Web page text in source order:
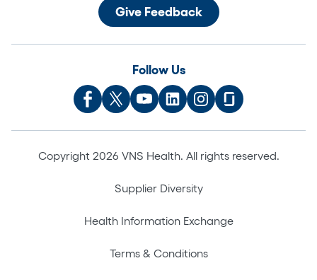
Give Feedback
Follow Us
Copyright 2026 VNS Health. All rights reserved.
Supplier Diversity
Health Information Exchange
Terms & Conditions